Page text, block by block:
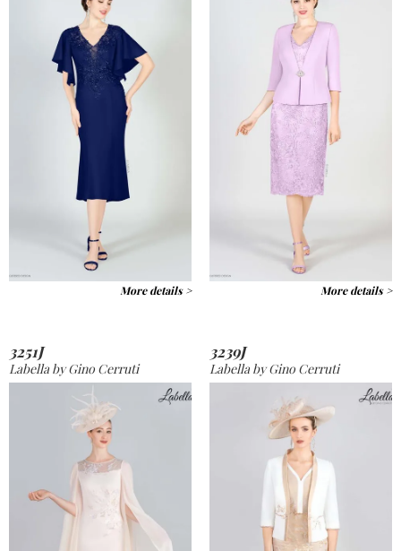
More details > More details >
3251J
Labella by Gino Cerruti
3239J
Labella by Gino Cerruti